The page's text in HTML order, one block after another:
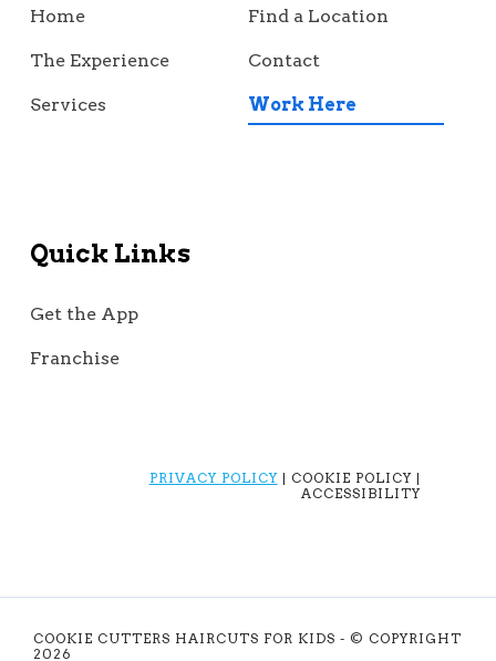
Home
The Experience
Services
Find a Location
Contact
Work Here
Quick Links
Get the App
Franchise
PRIVACY POLICY| COOKIE POLICY |
ACCESSIBILITY
COOKIE CUTTERS HAIRCUTS FOR KIDS - © COPYRIGHT
2026